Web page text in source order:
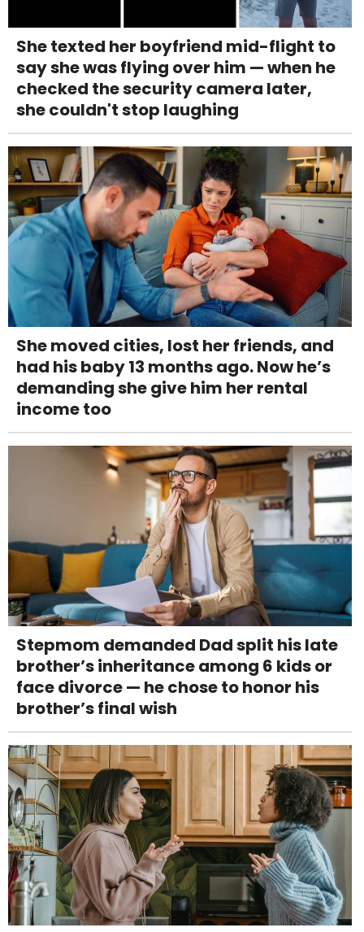
She texted her boyfriend mid-flight to
say she was flying over him — when he
checked the security camera later,
she couldn't stop laughing
She moved cities, lost her friends, and
had his baby 13 months ago. Now he’s
demanding she give him her rental
income too
Stepmom demanded Dad split his late
brother’s inheritance among 6 kids or
face divorce — he chose to honor his
brother’s final wish